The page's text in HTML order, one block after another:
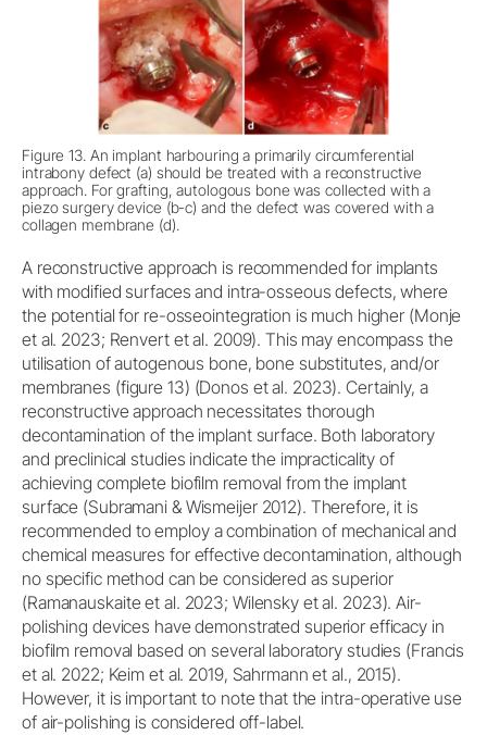
Figure 13. An implant harbouring a primarily circumferential
intrabony defect (a) should be treated with a reconstructive
approach. For grafting, autologous bone was collected with a
piezo surgery device (b-c) and the defect was covered with a
collagen membrane (d).
A reconstructive approach is recommended for implants
with modified surfaces and intra-osseous defects, where
the potential for re-osseointegration is much higher (Monje
et al. 2023; Renvert et al. 2009). This may encompass the
utilisation of autogenous bone, bone substitutes, and/or
membranes (figure 13) (Donos et al. 2023). Certainly, a
reconstructive approach necessitates thorough
decontamination of the implant surface. Both laboratory
and preclinical studies indicate the impracticality of
achieving complete biofilm removal from the implant
surface (Subramani & Wismeijer 2012). Therefore, it is
recommended to employ a combination of mechanical and
chemical measures for effective decontamination, although
no specific method can be considered as superior
(Ramanauskaite et al. 2023; Wilensky et al. 2023). Air-
polishing devices have demonstrated superior efficacy in
biofilm removal based on several laboratory studies (Francis
et al. 2022; Keim et al. 2019, Sahrmann et al., 2015).
However, it is important to note that the intra-operative use
of air-polishing is considered off-label.